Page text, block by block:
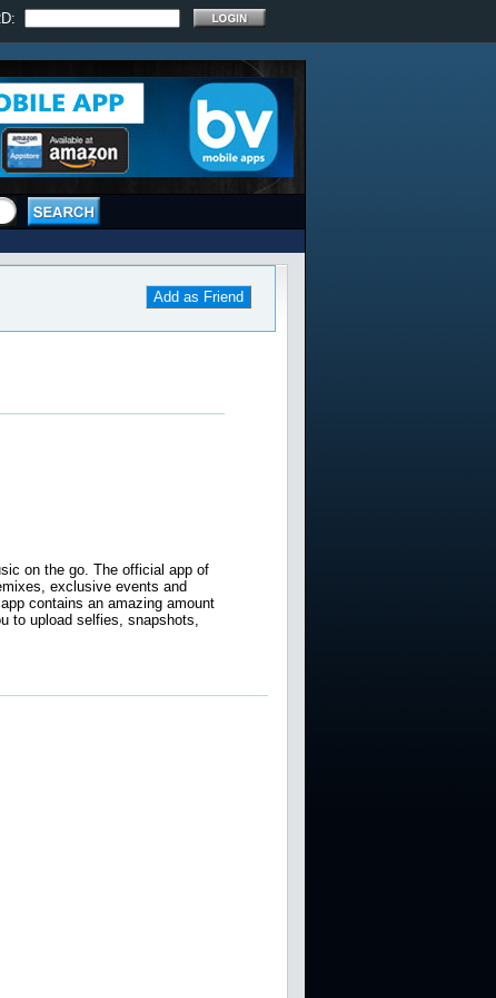
Add as Friend
on the go. The official app of
exclusive events and
contains an amazing amount
to upload selfies, snapshots,